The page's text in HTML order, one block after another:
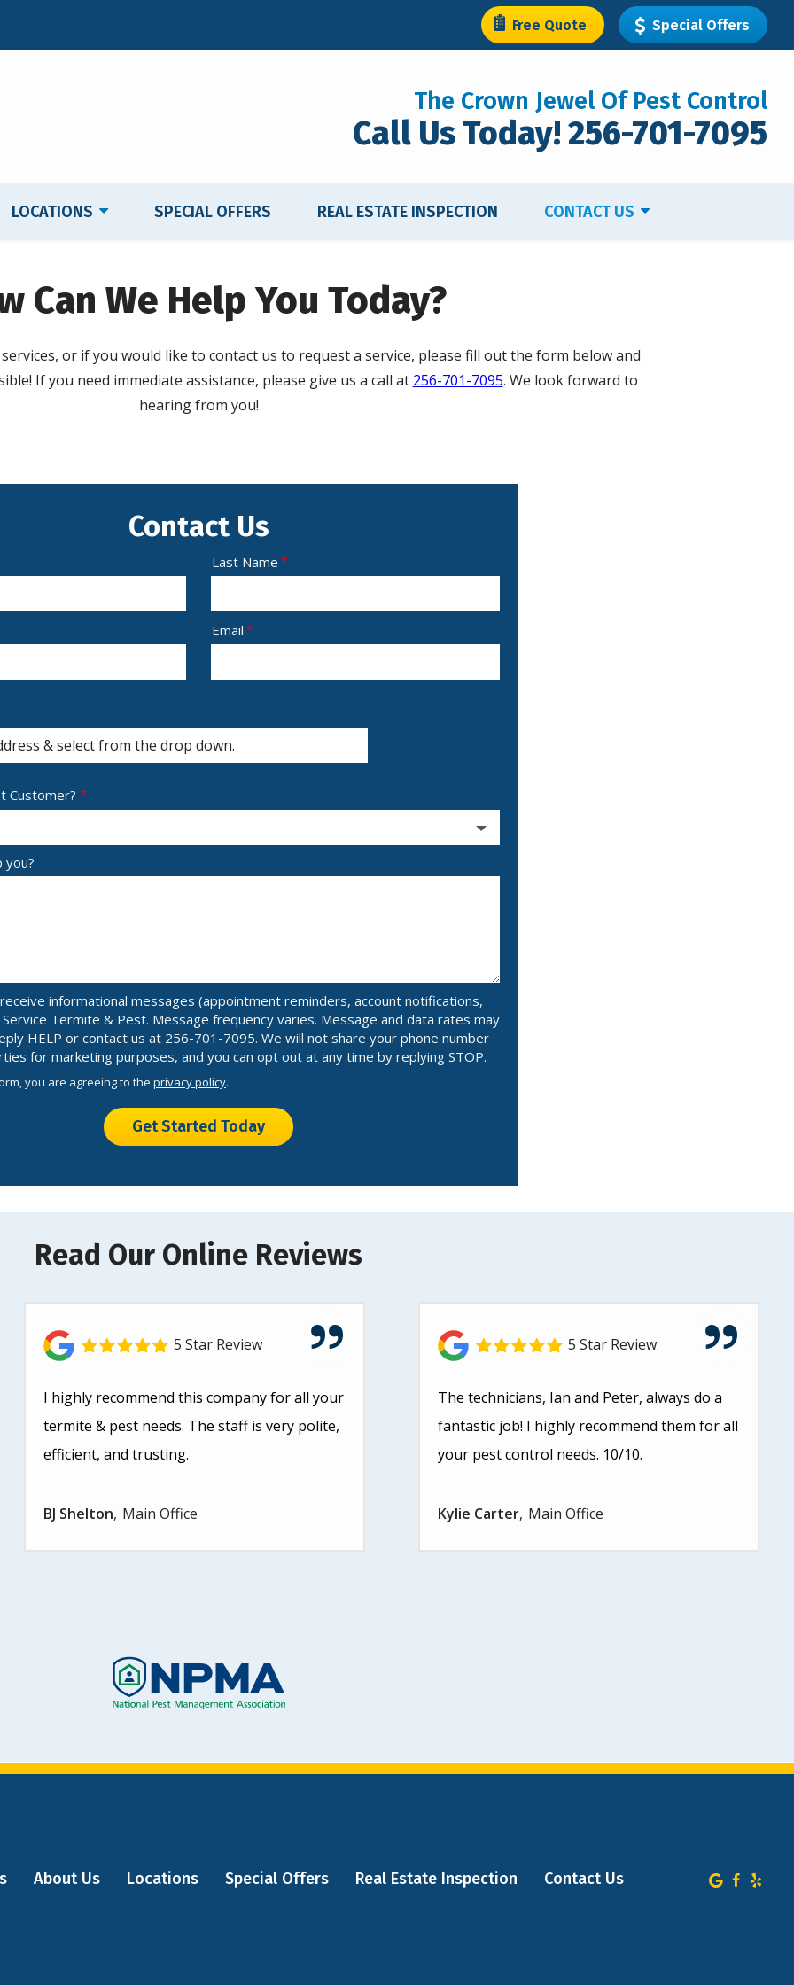
Free Quote Special Offers
The Crown Jewel Of Pest Control
Call Us Today! 256-701-7095
LOCATIONS SPECIAL OFFERS REAL ESTATE INSPECTION CONTACT US
Can We Help You Today?
or if you would like to contact us to request a service, please fill out the form below and
If you need immediate assistance, please give us a call at 256-701-7095. We look forward to
hearing from you!
Contact Us
Last Name
Email
Customer?
you?
informational messages (appointment reminders, account notifications,
Termite & Pest. Message frequency varies. Message and data rates may
HELP or contact us at 256-701-7095. We will not share your phone number
for marketing purposes, and you can opt out at any time by replying STOP.
you are agreeing to the privacy policy.
Read Our Online Reviews
5 Star Review
I highly recommend this company for all your
termite & pest needs. The staff is very polite,
efficient, and trusting.
BJ Shelton Main Office
5 Star Review
The technicians, Ian and Peter, always do a
fantastic job! I highly recommend them for all
your pest control needs. 10/10.
Kylie Carter Main Office
Image
About Us Locations Special Offers Real Estate Inspection Contact Us